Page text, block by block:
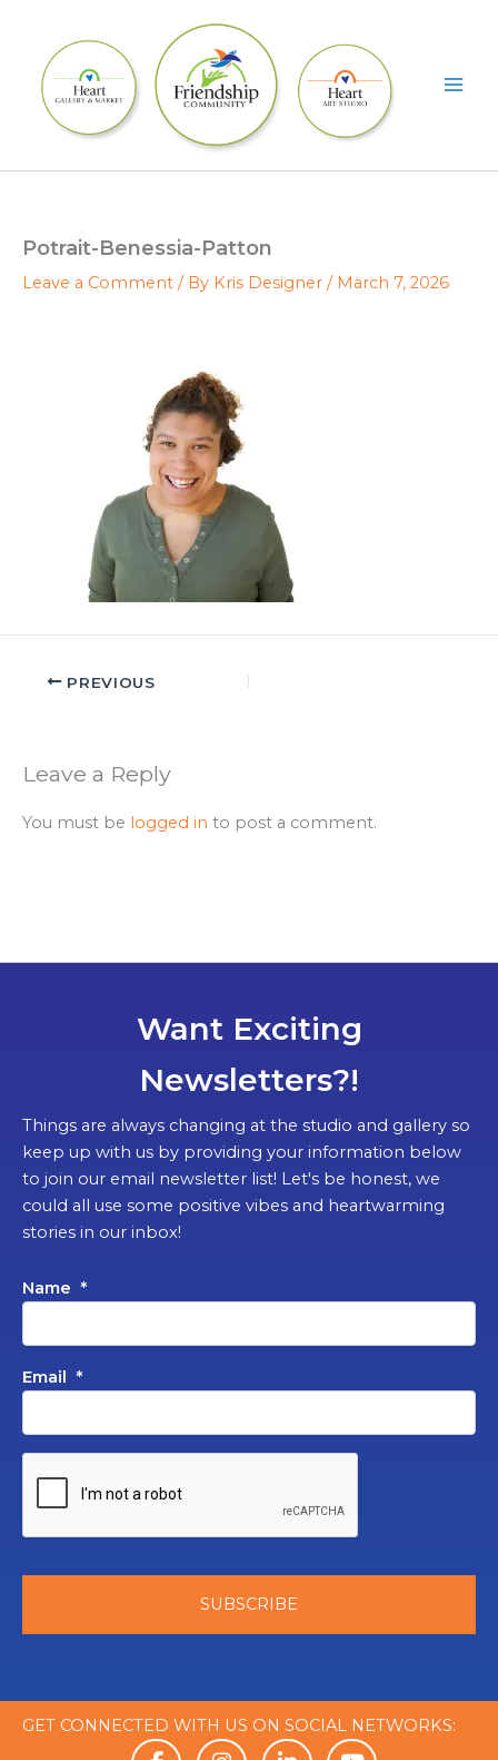
content
Potrait-Benessia-Patton
Leave a Comment / By Kris Designer / March 7, 2026
PREVIOUS
Leave a Reply
You must be logged in to post a comment.
Want Exciting
Newsletters?!
Things are always changing at the studio and gallery so
keep up with us by providing your information below
to join our email newsletter list! Let's be honest, we
could all use some positive vibes and heartwarming
stories in our inbox!
Name *
Email *
GET CONNECTED WITH US ON SOCIAL NETWORKS: